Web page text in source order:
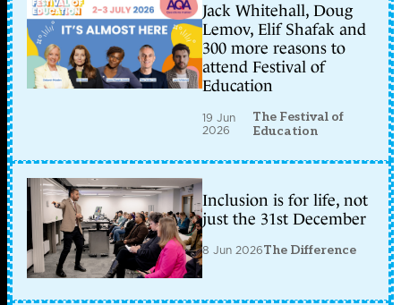
Jack Whitehall, Doug
Lemov, Elif Shafak and
300 more reasons to
attend Festival of
Education
19 Jun
2026
The Festival of
Education
Inclusion is for life, not
just the 31st December
8 Jun 2026The Difference